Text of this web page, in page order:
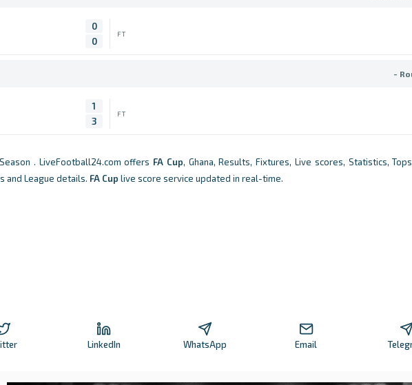
0
0
FT
-
1
3
FT
. LiveFootball24.com offers FA Cup, Ghana, Results, Fixtures, Live scores, Statistics,
and League details. FA Cup live score service updated in real-time.
LinkedIn WhatsApp Email